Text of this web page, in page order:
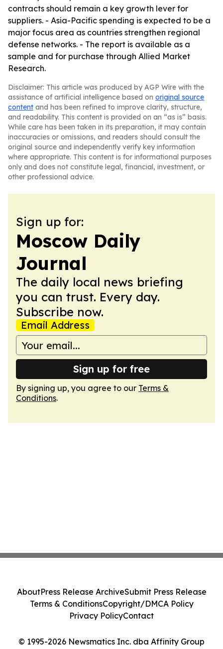
contracts should remain a key growth lever for
suppliers. - Asia-Pacific spending is expected to be a
major focus area as countries strengthen regional
defense networks. - The report is available as a
sample and for purchase through Allied Market
Research.
Disclaimer: This article was produced by AGP Wire with the
assistance of artificial intelligence based on original source
content and has been refined to improve clarity, structure,
and readability. This content is provided on an “as is” basis.
While care has been taken in its preparation, it may contain
inaccuracies or omissions, and readers should consult the
original source and independently verify key information
where appropriate. This content is for informational purposes
only and does not constitute legal, financial, investment, or
other professional advice.
Sign up for:
Moscow Daily
Journal
The daily local news briefing
you can trust. Every day.
Subscribe now.
Email Address
Sign up for free
By signing up, you agree to our Terms &
Conditions.
© 1995-2026 Newsmatics Inc. dba Affinity Group
AboutPress Release ArchiveSubmit Press Release
Terms & ConditionsCopyright/DMCA Policy
Privacy PolicyContact